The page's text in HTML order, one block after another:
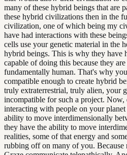
many of these hybrid beings that are
these hybrid civilizations then in the
civilization, one of which being my
have had interactions with these
cells use your genetic material in the
hybrid beings. This is why they have
capable of doing this because they
fundamentally human. That's why
compatible enough to create hybrid
truly extraterrestrial, truly alien, your
incompatible for such a project. Now,
interacting with people on your planet
ability to move interdimensionally
they have the ability to move
realities, some of that energy and
rubbing off on many of you. Because